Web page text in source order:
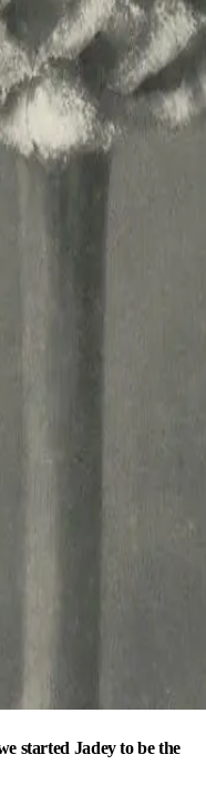
started Jadey to be the